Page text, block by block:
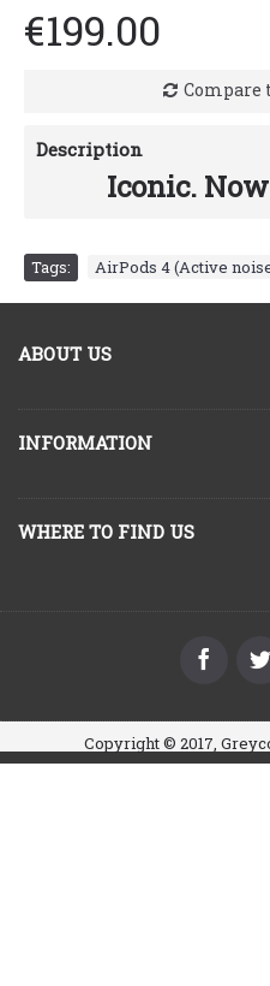
€199.00
Compare
Description
Iconic.
Tags: AirPods 4 (Active
ABOUT US
INFORMATION
WHERE TO FIND US
Copyright © 2017,